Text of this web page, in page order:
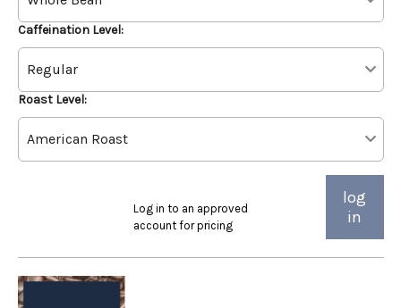
Caffeination Level:
Roast Level:
Log in to an approved
account for pricing
log
in